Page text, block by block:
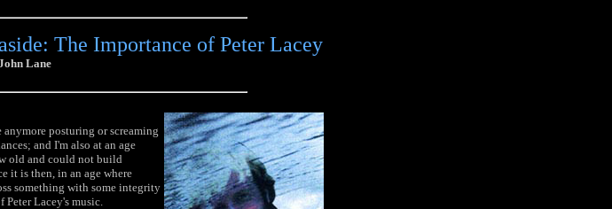
The Importance of Peter Lacey
Lane
posturing or screaming
and I'm also at an age
old and could not build
it is then, in an age where
something with some integrity
Peter Lacey's music.